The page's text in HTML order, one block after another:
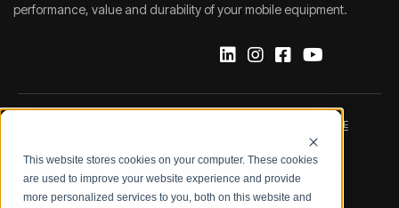
This website stores cookies on your computer. These cookies
are used to improve your website experience and provide
more personalized services to you, both on this website and
performance, value and durability of your mobile equipment.
DATA PROTECTION NOTICE
LEGAL NOTICE TERMS & CONDITIONS
QUALITY CERTIFICATIONS CODE OF CONDUCT